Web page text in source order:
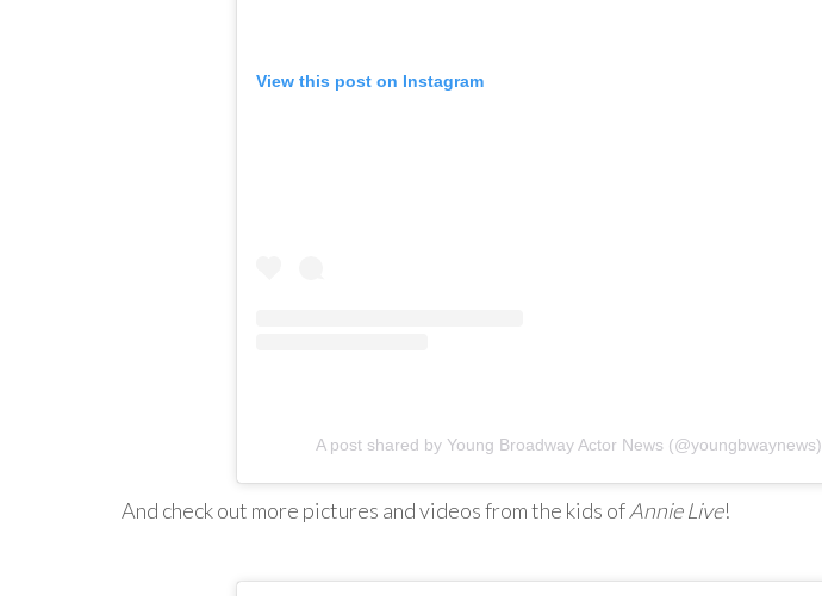
View this post on Instagram
A post shared by Young Broadway Actor News (@youngbwaynews)
And check out more pictures and videos from the kids ofAnnie Live!